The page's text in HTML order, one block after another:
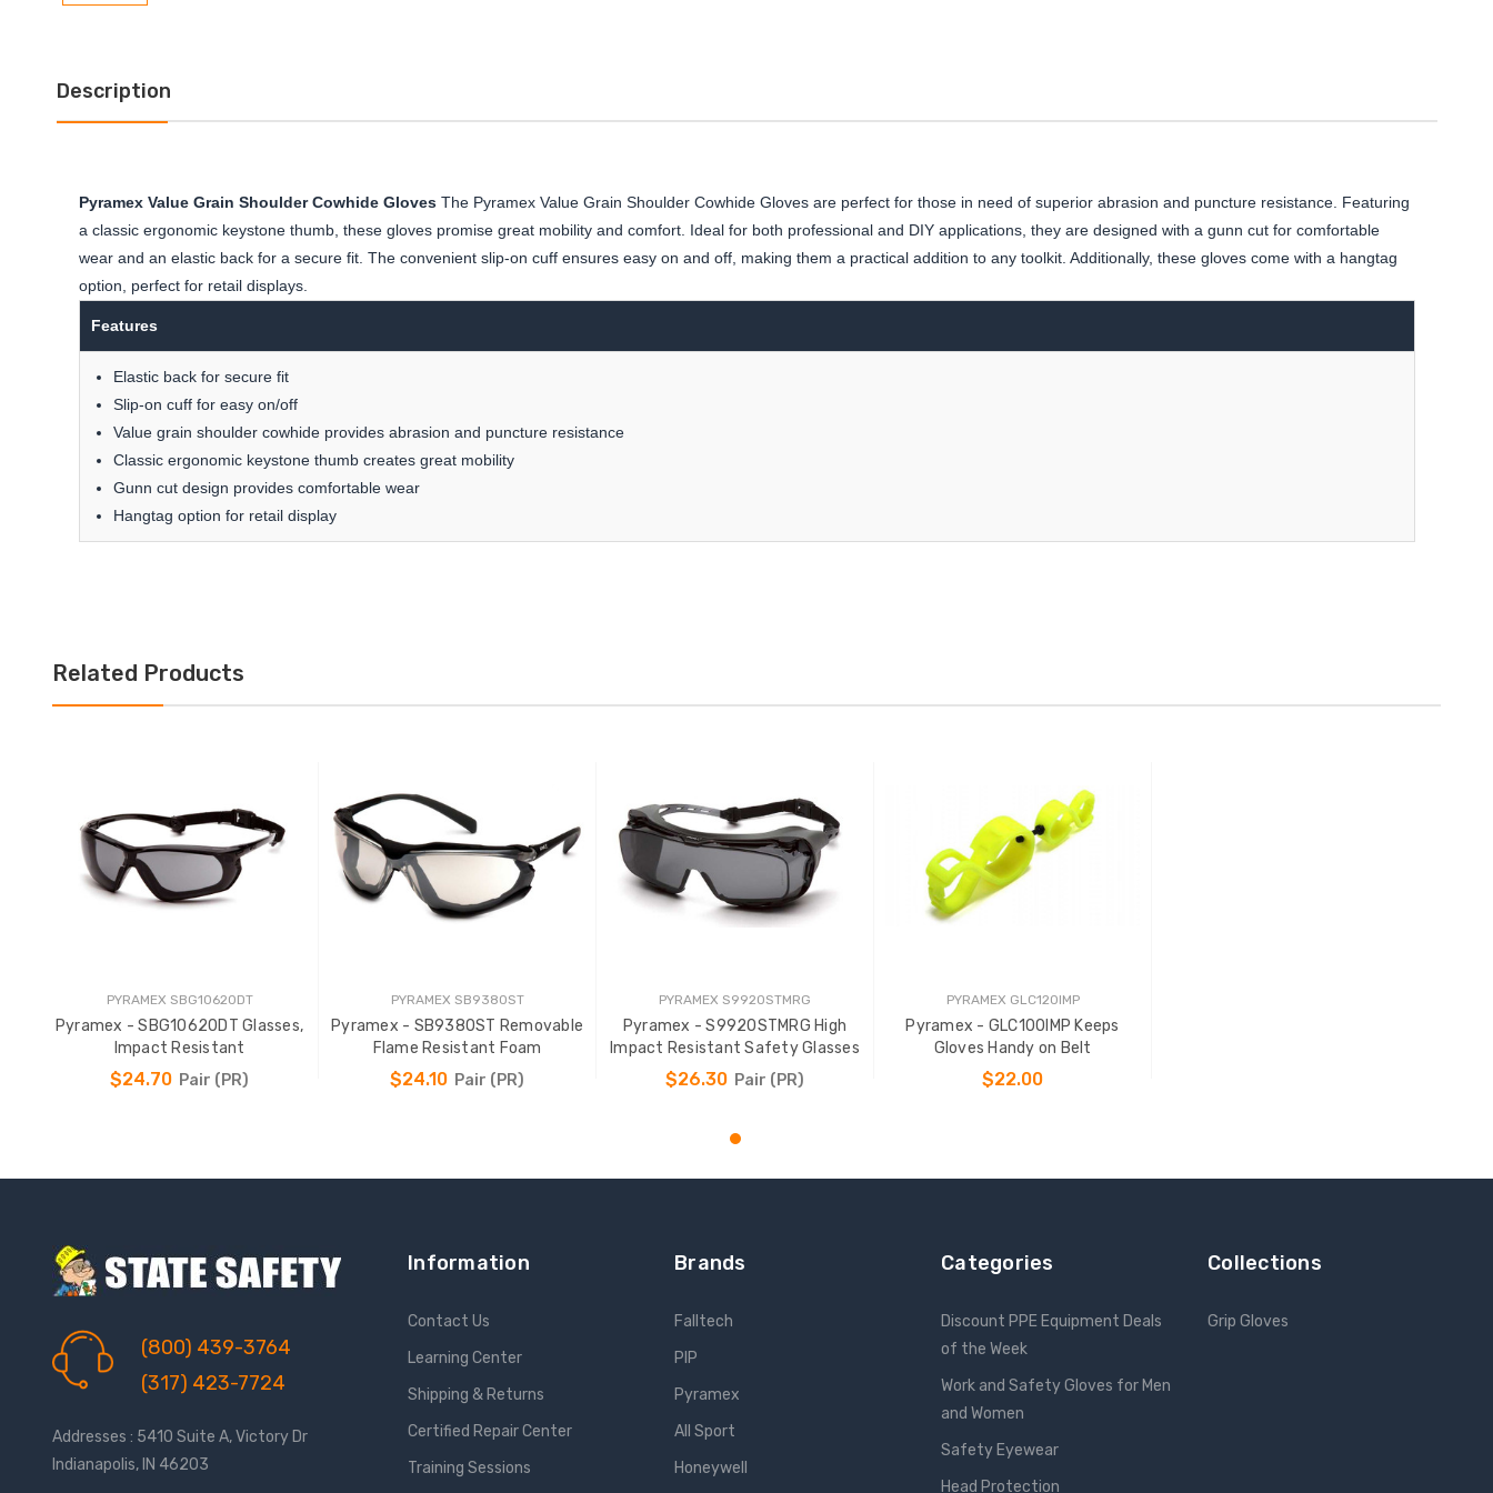
Description
Pyramex Value Grain Shoulder Cowhide GlovesThe Pyramex Value Grain Shoulder Cowhide Gloves are perfect for those in need of superior abrasion and puncture resistance. Featuring
a classic ergonomic keystone thumb, these gloves promise great mobility and comfort. Ideal for both professional and DIY applications, they are designed with a gunn cut for comfortable
wear and an elastic back for a secure fit. The convenient slip-on cuff ensures easy on and off, making them a practical addition to any toolkit. Additionally, these gloves come with a hangtag
option, perfect for retail displays.
Features
Elastic back for secure fit
Slip-on cuff for easy on/off
Value grain shoulder cowhide provides abrasion and puncture resistance
Classic ergonomic keystone thumb creates great mobility
Gunn cut design provides comfortable wear
Hangtag option for retail display
Related Products
PYRAMEX SBG10620DT
Pyramex - SBG10620DT Glasses,
Impact Resistant
$24.70 Pair (PR)
PYRAMEX SB9380ST
Pyramex - SB9380ST Removable
Flame Resistant Foam
$24.10 Pair (PR)
PYRAMEX S9920STMRG
Pyramex - S9920STMRG High
Impact Resistant Safety Glasses
$26.30 Pair (PR)
PYRAMEX GLC120IMP
Pyramex - GLC100IMP Keeps
Gloves Handy on Belt
$22.00
(800) 439-3764
(317) 423-7724
Addresses : 5410 Suite A, Victory Dr
Indianapolis, IN 46203
Information
Contact Us
Learning Center
Shipping & Returns
Certified Repair Center
Training Sessions
Brands
Falltech
PIP
Pyramex
All Sport
Honeywell
Categories
Discount PPE Equipment Deals
of the Week
Work and Safety Gloves for Men
and Women
Safety Eyewear
Head Protection
Collections
Grip Gloves